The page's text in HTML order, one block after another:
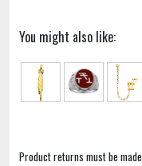
You might also like:
Product returns must be